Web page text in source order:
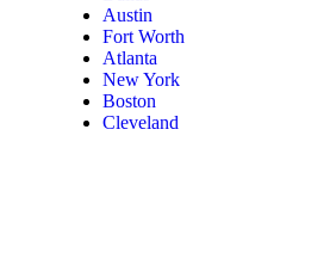
Austin
Fort Worth
Atlanta
New York
Boston
Cleveland